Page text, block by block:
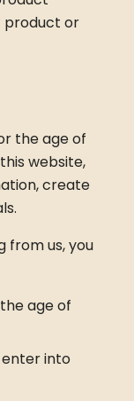
product or
the age of
website,
create
from us, you
age of
into